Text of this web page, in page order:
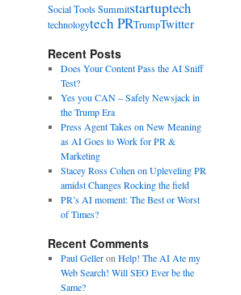
Social Tools Summitstartuptech
technologytech PRTrumpTwitter
Recent Posts
Does Your Content Pass the AI Sniff
Test?
Yes you CAN – Safely Newsjack in
the Trump Era
Press Agent Takes on New Meaning
as AI Goes to Work for PR &
Marketing
Stacey Ross Cohen on Upleveling PR
amidst Changes Rocking the field
PR’s AI moment: The Best or Worst
of Times?
Recent Comments
Paul GelleronHelp! The AI Ate my
Web Search! Will SEO Ever be the
Same?